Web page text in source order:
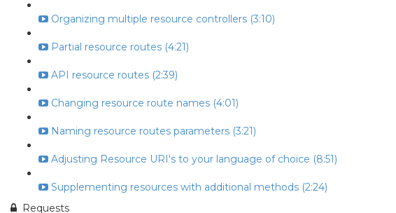
Organizing multiple resource controllers (3:10)
Partial resource routes (4:21)
API resource routes (2:39)
Changing resource route names (4:01)
Naming resource routes parameters (3:21)
Adjusting Resource URI's to your language of choice (8:51)
Supplementing resources with additional methods (2:24)
Requests